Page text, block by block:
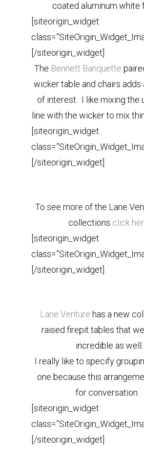
coated aluminum white
[siteorigin_widget
[/siteorigin_widget]
The Bennett Banquette
wicker table and chairs adds
of interest. I like mixing the
line with the wicker to mix
[siteorigin_widget
[/siteorigin_widget]
To see more of the Lane
collections click
[siteorigin_widget
[/siteorigin_widget]
Lane Venture has a new
raised firepit tables that
incredible as well.
I really like to specify
one because this
for conversation.
[siteorigin_widget
[/siteorigin_widget]